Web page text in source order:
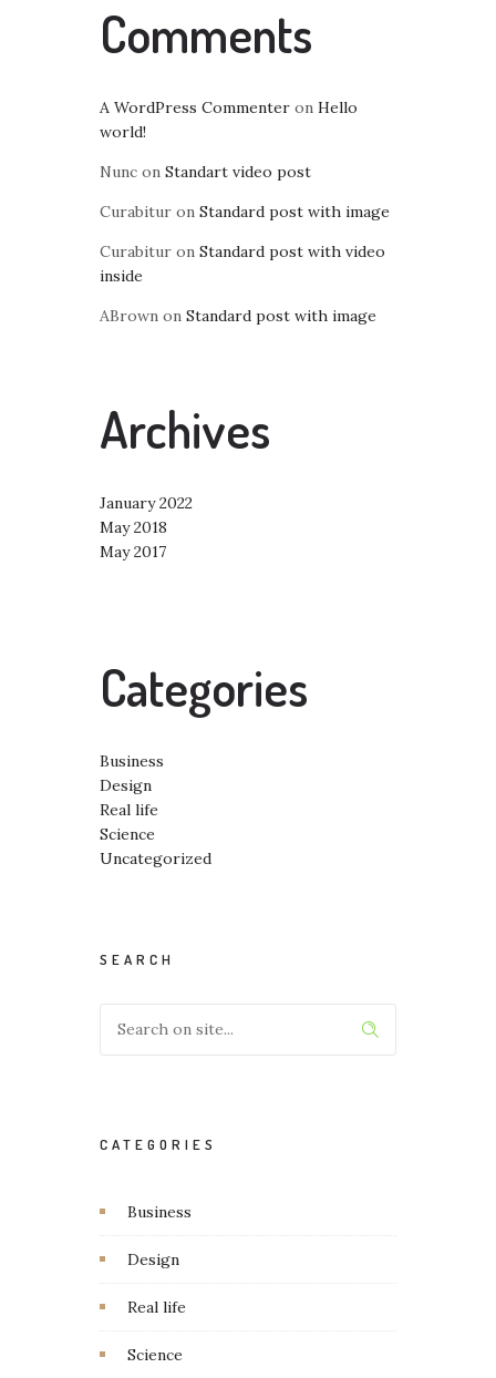
Comments
A WordPress Commenter on Hello
world!
Nunc on Standart video post
Curabitur on Standard post with image
Curabitur on Standard post with video
inside
ABrown on Standard post with image
Archives
January 2022
May 2018
May 2017
Categories
Business
Design
Real life
Science
Uncategorized
SEARCH
CATEGORIES
Business
Design
Real life
Science